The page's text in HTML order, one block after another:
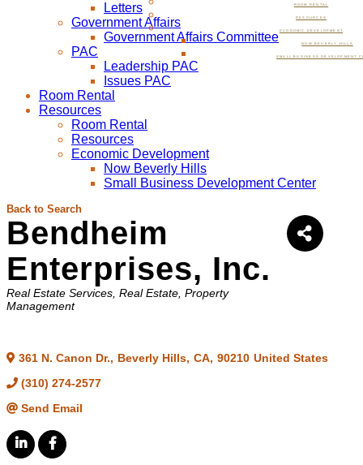
ROOM RENTAL
RESOURCES
ECONOMIC DEVELOPMENT
NOW BEVERLY HILLS
SMALL BUSINESS DEVELOPMENT
Letters
Government Affairs
Government Affairs Committee
PAC
Leadership PAC
Issues PAC
Room Rental
Resources
Room Rental
Resources
Economic Development
Now Beverly Hills
Small Business Development Center
Back to Search
Bendheim
Enterprises, Inc.
Categories
Real Estate Services Real Estate, Property
Management
361 N. Canon Dr., Beverly Hills, CA, 90210 United States
(310) 274-2577
Send Email